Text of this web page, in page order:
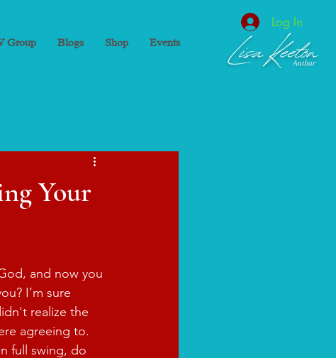
Group Blogs Shop Events
Log In
Your
and now you
I’m sure
realize the
agreeing to.
full swing, do